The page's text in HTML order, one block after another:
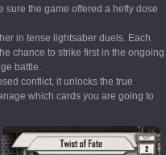
sure the game offered a hefty dose
in tense lightsaber duels. Each
chance to strike first in the ongoing
battle.
conflict, it unlocks the true
which cards you are going to